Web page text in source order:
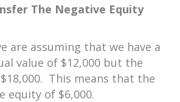
The Negative Equity
are assuming that we have a
value of $12,000 but the
This means that the
equity of $6,000.